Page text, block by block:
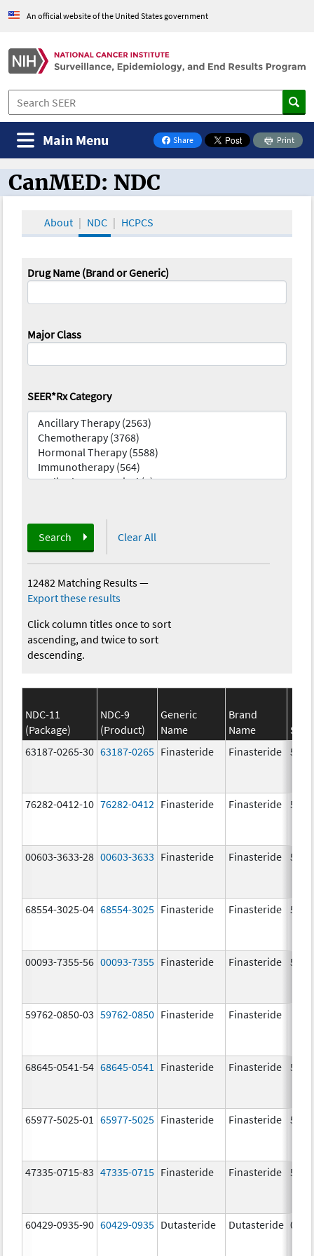
An official website of the United States government
Share
on Facebook
Print
Main Menu
CanMED and the Oncology Toolbox
CanMED: NDC
About NDC HCPCS
Drug Name (Brand or Generic)
Major Class
SEER*Rx Category
Search Clear All
12482 Matching Results—
Export these results
Click column titles once to sort
ascending, and twice to sort
descending.
NDC-11
(Package)
NDC-9
(Product)
Generic
Name
Brand
Name
63187-0265-30 63187-0265 Finasteride Finasteride 5.0
76282-0412-10 76282-0412 Finasteride Finasteride 5.0
00603-3633-28 00603-3633 Finasteride Finasteride 5.0
68554-3025-04 68554-3025 Finasteride Finasteride 5.0
00093-7355-56 00093-7355 Finasteride Finasteride 5.0
59762-0850-03 59762-0850 Finasteride Finasteride
68645-0541-54 68645-0541 Finasteride Finasteride 5.0
65977-5025-01 65977-5025 Finasteride Finasteride 5.0
47335-0715-83 47335-0715 Finasteride Finasteride 5.0
60429-0935-90 60429-0935 Dutasteride Dutasteride 0.5